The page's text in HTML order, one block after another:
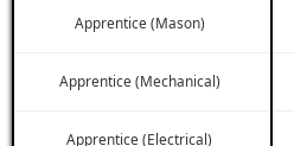
Apprentice (Mason)
Apprentice (Mechanical)
Apprentice (Electrical)